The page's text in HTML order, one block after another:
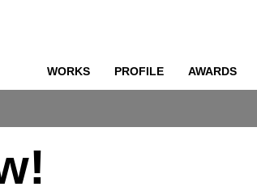
WORKS PROFILE AWARDS